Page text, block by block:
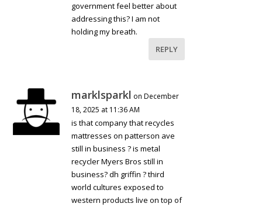
government feel better about
addressing this? I am not
holding my breath.
REPLY
marklsparkl on December
18, 2025 at 11:36 AM
is that company that recycles
mattresses on patterson ave
still in business ? is metal
recycler Myers Bros still in
business? dh griffin ? third
world cultures exposed to
western products live on top of